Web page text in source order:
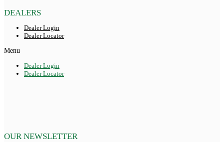
DEALERS
Dealer Login
Dealer Locator
Menu
Dealer Login
Dealer Locator
OUR NEWSLETTER